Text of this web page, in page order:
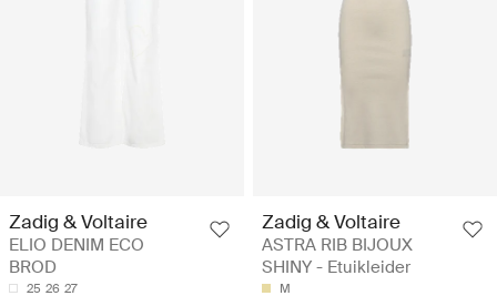
Zadig & Voltaire
ELIO DENIM ECO
BROD
25 26 27
Zadig & Voltaire
ASTRA RIB BIJOUX
SHINY - Etuikleider
M